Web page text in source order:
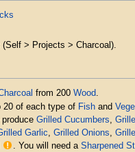
(Self > Projects > Charcoal).
from 200 Wood
20 of each type of Fish and
produce Grilled Cucumbers,
Garlic, Grilled Onions,
. You will need a Sharpened